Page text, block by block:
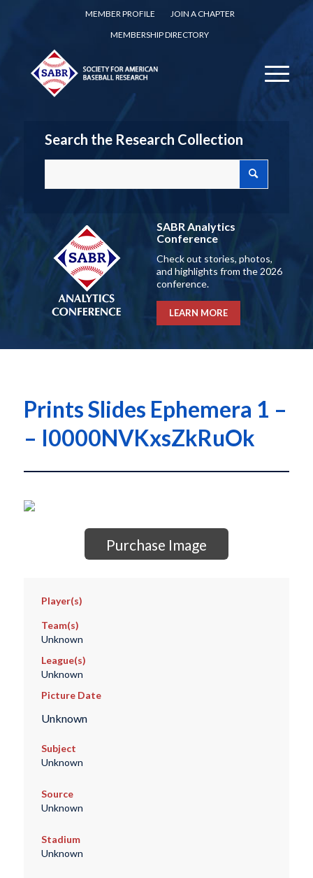
MEMBER PROFILE
JOIN A CHAPTER
MEMBERSHIP DIRECTORY
Search the Research Collection
SABR Analytics
Conference
Check out stories, photos,
and highlights from the 2026
conference.
LEARN MORE
Prints Slides Ephemera 1 –
– I0000NVKxsZkRuOk
Purchase Image
Player(s)
Team(s)
Unknown
League(s)
Unknown
Picture Date
Unknown
Subject
Unknown
Source
Unknown
Stadium
Unknown